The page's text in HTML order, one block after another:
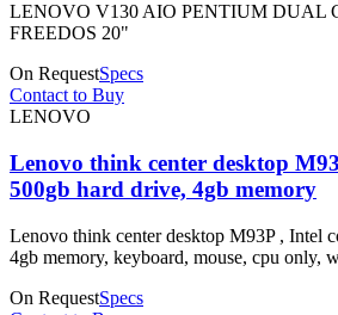
LENOVO V130 AIO PENTIUM DUAL
FREEDOS 20"
On RequestSpecs
Contact to Buy
LENOVO
Lenovo think center desktop
500gb hard drive, 4gb memory
Lenovo think center desktop M93P , Intel
4gb memory, keyboard, mouse, cpu only,
On RequestSpecs